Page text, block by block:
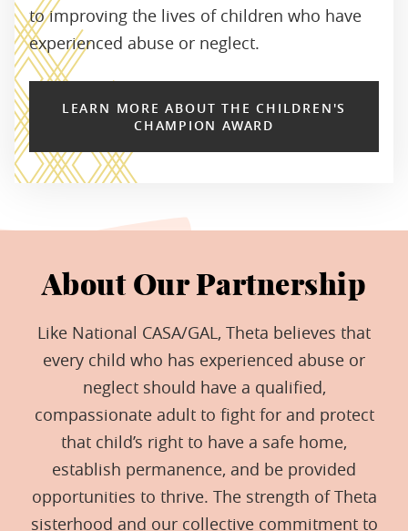
to improving the lives of children who have
experienced abuse or neglect.
LEARN MORE ABOUT THE CHILDREN'S
CHAMPION AWARD
About Our Partnership
Like National CASA/GAL, Theta believes that
every child who has experienced abuse or
neglect should have a qualified,
compassionate adult to fight for and protect
that child’s right to have a safe home,
establish permanence, and be provided
opportunities to thrive. The strength of Theta
sisterhood and our collective commitment to